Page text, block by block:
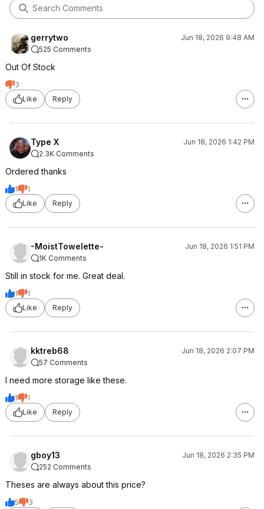
gerrytwo
Jun 18, 2026 9:48 AM
525 Comments
Out Of Stock
3
Like
Reply
Type X
Jun 18, 2026 1:42 PM
2.3K Comments
Ordered thanks
1
1
Like
Reply
-MoistTowelette-
Jun 18, 2026 1:51 PM
1K Comments
Still in stock for me. Great deal.
1
1
Like
Reply
kktreb68
Jun 18, 2026 2:07 PM
57 Comments
I need more storage like these.
1
1
Like
Reply
gboy13
Jun 18, 2026 2:35 PM
252 Comments
Theses are always about this price?
5 3